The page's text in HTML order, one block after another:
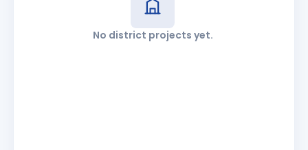
No district projects yet.